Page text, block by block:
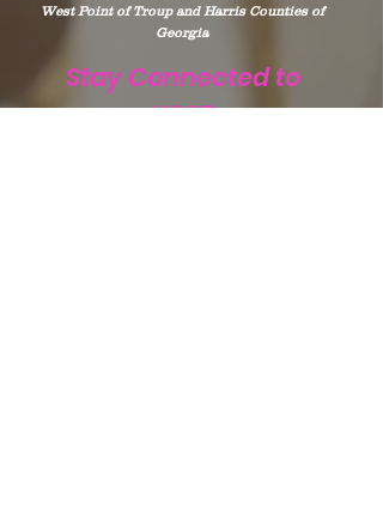
West Point of Troup and Harris Counties of
Georgia
Stay Connected to
WHIP